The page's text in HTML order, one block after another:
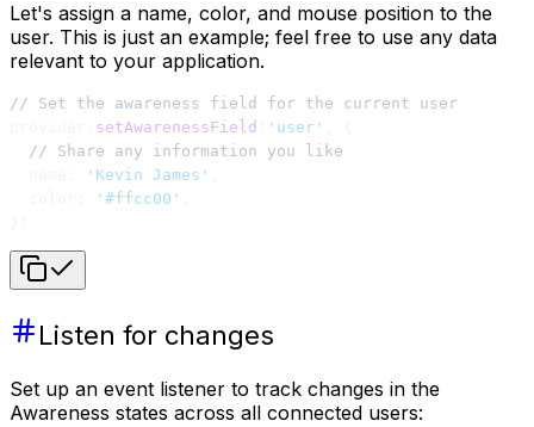
Let's assign a name, color, and mouse position to the
user. This is just an example; feel free to use any data
relevant to your application.
// Set the awareness field for the current user
setAwarenessField 'user'
  // Share any information you like
'Kevin James'
'#ffcc00'
Listen for changes
Set up an event listener to track changes in the
Awareness states across all connected users: